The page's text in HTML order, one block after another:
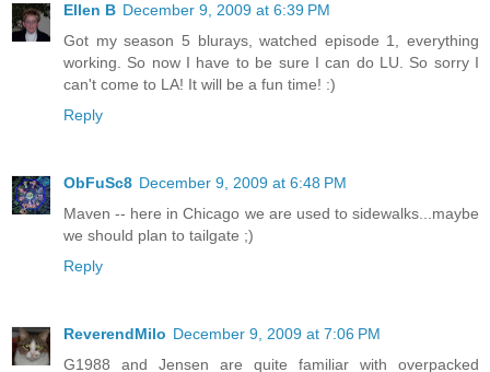
Ellen B December 9, 2009 at 6:39 PM
Got my season 5 blurays, watched episode 1, everything
working. So now I have to be sure I can do LU. So sorry I
can't come to LA! It will be a fun time! :)
Reply
ObFuSc8 December 9, 2009 at 6:48 PM
Maven -- here in Chicago we are used to sidewalks...maybe
we should plan to tailgate ;)
Reply
ReverendMilo December 9, 2009 at 7:06 PM
G1988 and Jensen are quite familiar with overpacked